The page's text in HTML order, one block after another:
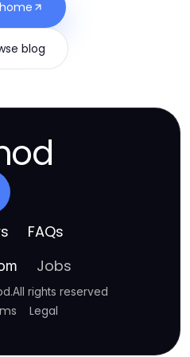
blog
FAQs
Jobs
.All rights reserved
Legal